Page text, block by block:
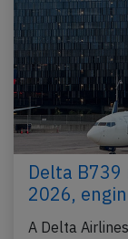
Delta
2026,
A Delta